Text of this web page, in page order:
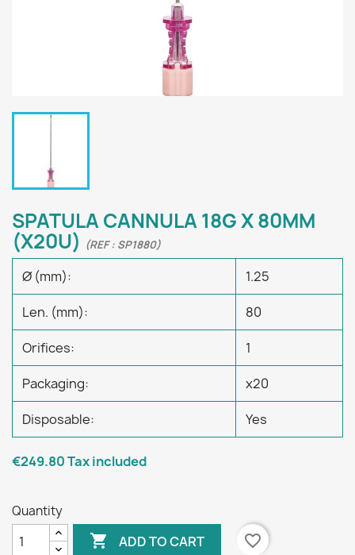
SPATULA CANNULA 18G X 80MM
(X20U) (REF : SP1880)
Ø (mm): 1.25
Len. (mm): 80
Orifices: 1
Packaging: x20
Disposable: Yes
€249.80Tax included
Quantity
 ADD TO CART favorite_border